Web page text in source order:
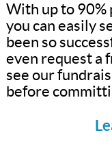
With up to 90%
you can easily
been so
even request a
see our
before